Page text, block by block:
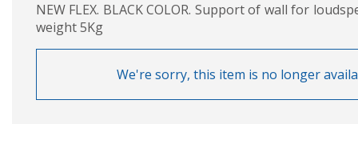
NEW FLEX. BLACK COLOR. Support of wall for
weight 5Kg
We're sorry, this item is no longer